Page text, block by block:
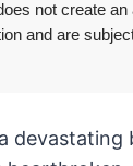
not create
and are